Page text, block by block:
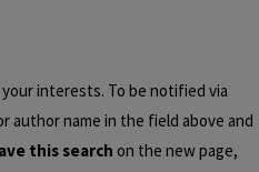
interests. To be notified via
author name in the field above and
this search on the new page,